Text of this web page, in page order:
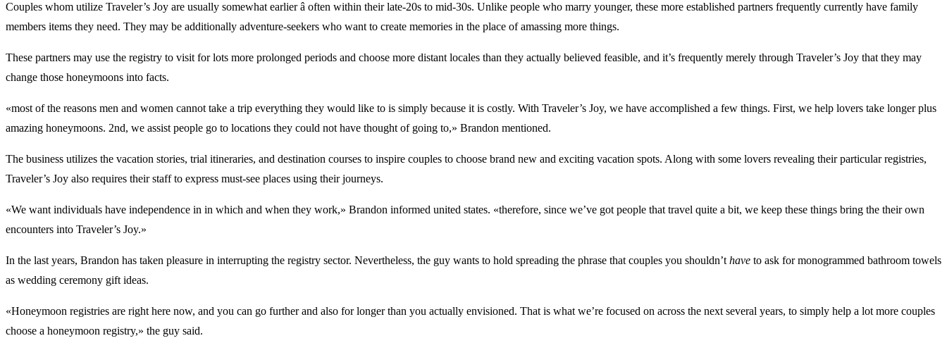
Couples whom utilize Traveler’s Joy are usually somewhat earlier â often within their late-20s to mid-30s. Unlike people who marry younger, these more established partners frequently currently have family
members items they need. They may be additionally adventure-seekers who want to create memories in the place of amassing more things.
These partners may use the registry to visit for lots more prolonged periods and choose more distant locales than they actually believed feasible, and it’s frequently merely through Traveler’s Joy that they may
change those honeymoons into facts.
«most of the reasons men and women cannot take a trip everything they would like to is simply because it is costly. With Traveler’s Joy, we have accomplished a few things. First, we help lovers take longer plus
amazing honeymoons. 2nd, we assist people go to locations they could not have thought of going to,» Brandon mentioned.
The business utilizes the vacation stories, trial itineraries, and destination courses to inspire couples to choose brand new and exciting vacation spots. Along with some lovers revealing their particular registries,
Traveler’s Joy also requires their staff to express must-see places using their journeys.
«We want individuals have independence in in which and when they work,» Brandon informed united states. «therefore, since we’ve got people that travel quite a bit, we keep these things bring the their own
encounters into Traveler’s Joy.»
In the last years, Brandon has taken pleasure in interrupting the registry sector. Nevertheless, the guy wants to hold spreading the phrase that couples you shouldn’t have to ask for monogrammed bathroom towels
as wedding ceremony gift ideas.
«Honeymoon registries are right here now, and you can go further and also for longer than you actually envisioned. That is what we’re focused on across the next several years, to simply help a lot more couples
choose a honeymoon registry,» the guy said.